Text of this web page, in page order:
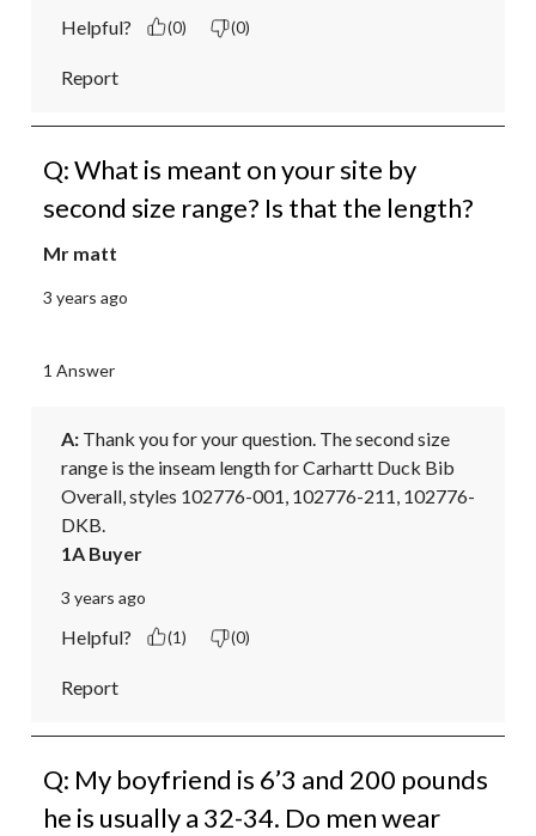
Helpful? (0) (0)
Report
Q: What is meant on your site by
second size range? Is that the length?
Mr matt
3 years ago
1 Answer
A: Thank you for your question. The second size
range is the inseam length for Carhartt Duck Bib
Overall, styles 102776-001, 102776-211, 102776-
DKB.
1A Buyer
3 years ago
Helpful? (1) (0)
Report
Q: My boyfriend is 6’3 and 200 pounds
he is usually a 32-34. Do men wear